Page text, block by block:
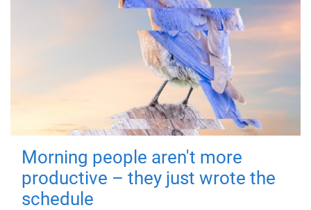
Morning people aren't more
productive – they just wrote the
schedule